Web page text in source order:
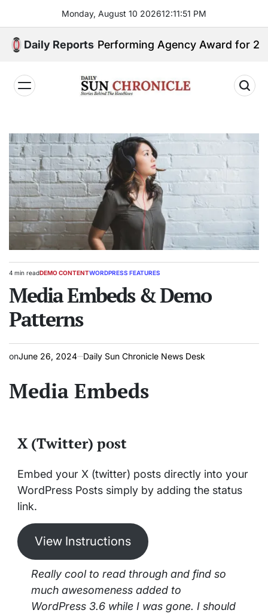
content
Monday, August 10 202612:11:53 PM
Daily Reports
Performing Agency Award for 2025
𝐂𝐡𝐫𝐨𝐧𝐢𝐜𝐥𝐞
Estimated
time
4 min readPOSTED
DEMO CONTENTWORDPRESS FEATURES
Media Embeds & Demo
Patterns
onJune 26, 2024 Daily Sun Chronicle News Desk
Media Embeds
X (Twitter) post
Embed your X (twitter) posts directly into your
WordPress Posts simply by adding the status
link.
View Instructions
Really cool to read through and find so
much awesomeness added to
WordPress 3.6 while I was gone. I should